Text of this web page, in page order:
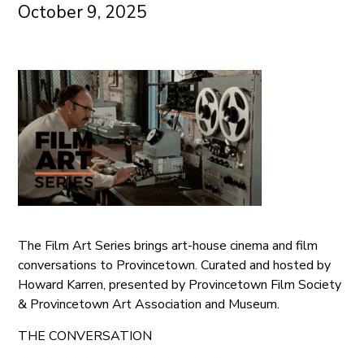
October 9, 2025
The Film Art Series brings art-house cinema and film
conversations to Provincetown. Curated and hosted by
Howard Karren, presented by Provincetown Film Society
& Provincetown Art Association and Museum.
THE CONVERSATION